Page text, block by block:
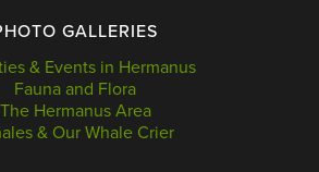
GALLERIES
& Events in Hermanus
Fauna and Flora
The Hermanus Area
& Our Whale Crier